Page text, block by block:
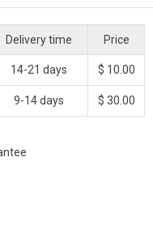
Delivery time Price
14-21 days $ 10.00
9-14 days $ 30.00